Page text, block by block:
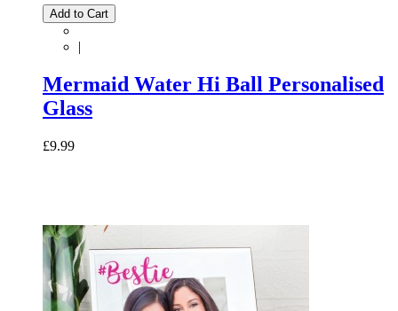
Add to Cart
|
Mermaid Water Hi Ball Personalised
Glass
£9.99